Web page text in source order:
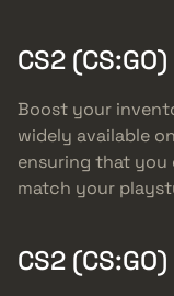
CS2
Boost your
widely available
ensuring that
match your
CS2